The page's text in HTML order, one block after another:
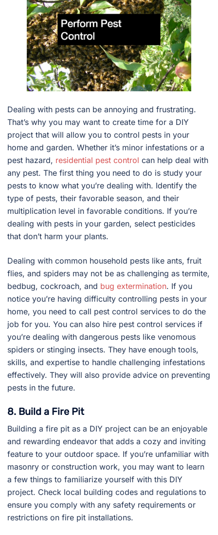
Dealing with pests can be annoying and frustrating.
That’s why you may want to create time for a DIY
project that will allow you to control pests in your
home and garden. Whether it’s minor infestations or a
pest hazard, residential pest control can help deal with
any pest. The first thing you need to do is study your
pests to know what you’re dealing with. Identify the
type of pests, their favorable season, and their
multiplication level in favorable conditions. If you’re
dealing with pests in your garden, select pesticides
that don’t harm your plants.
Dealing with common household pests like ants, fruit
flies, and spiders may not be as challenging as termite,
bedbug, cockroach, and bug extermination. If you
notice you’re having difficulty controlling pests in your
home, you need to call pest control services to do the
job for you. You can also hire pest control services if
you’re dealing with dangerous pests like venomous
spiders or stinging insects. They have enough tools,
skills, and expertise to handle challenging infestations
effectively. They will also provide advice on preventing
pests in the future.
8. Build a Fire Pit
Building a fire pit as a DIY project can be an enjoyable
and rewarding endeavor that adds a cozy and inviting
feature to your outdoor space. If you’re unfamiliar with
masonry or construction work, you may want to learn
a few things to familiarize yourself with this DIY
project. Check local building codes and regulations to
ensure you comply with any safety requirements or
restrictions on fire pit installations.